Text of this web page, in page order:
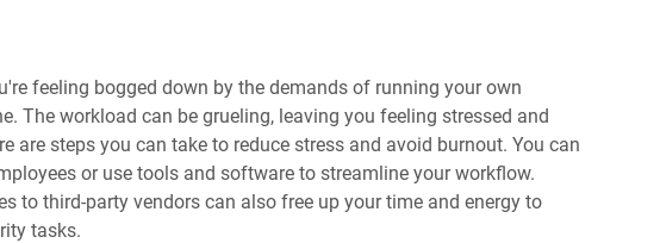
feeling bogged down by the demands of running your own
The workload can be grueling, leaving you feeling stressed and
are steps you can take to reduce stress and avoid burnout. You can
or use tools and software to streamline your workflow.
to third-party vendors can also free up your time and energy to
tasks.